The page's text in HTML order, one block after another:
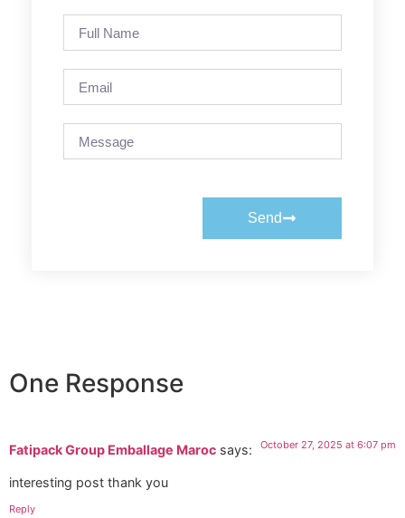
Send
One Response
Fatipack Group Emballage Maroc says: October 27, 2025 at 6:07 pm
interesting post thank you
Reply